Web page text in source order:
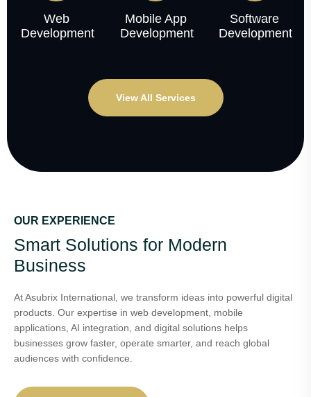
Web
Development
Mobile App
Development
Software
Development
View All Services
OUR EXPERIENCE
Smart Solutions for Modern
Business
At Asubrix International, we transform ideas into powerful digital
products. Our expertise in web development, mobile
applications, AI integration, and digital solutions helps
businesses grow faster, operate smarter, and reach global
audiences with confidence.